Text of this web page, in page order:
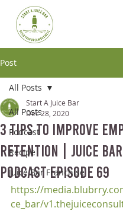
Post
All Posts
Podcast
Recipe
Juice Bar Franchise
All Posts
3 Tips To Improve
Retention | Juice
Podcast Episode 69
Start A Juice Bar
Dec 28, 2020
https://
ce_bar/